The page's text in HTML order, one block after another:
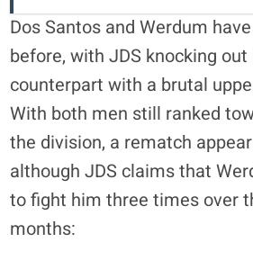
Dos Santos and Werdum
before, with JDS knocking
counterpart with a brutal
With both men still ranked
the division, a rematch
although JDS claims that
to fight him three times over
months: